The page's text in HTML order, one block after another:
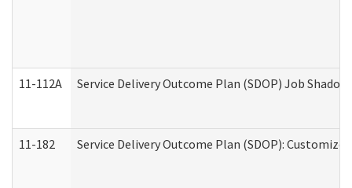
11-112A Service Delivery Outcome Plan (SDOP) Job
11-182 Service Delivery Outcome Plan (SDOP):